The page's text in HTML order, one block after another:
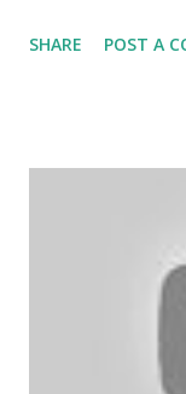
SHARE POST A